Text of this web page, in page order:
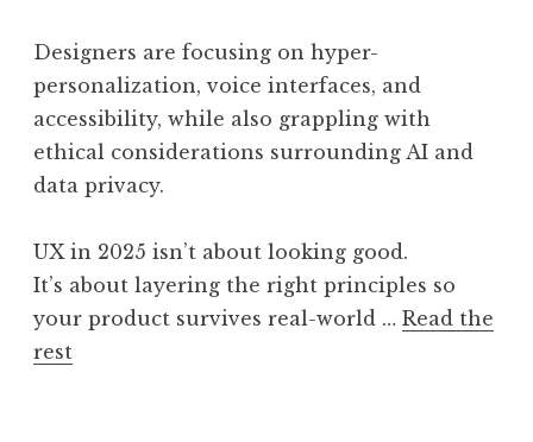
Designers are focusing on hyper-
personalization, voice interfaces, and
accessibility, while also grappling with
ethical considerations surrounding AI and
data privacy.
UX in 2025 isn’t about looking good.
It’s about layering the right principles so
your product survives real-world … Read the
rest